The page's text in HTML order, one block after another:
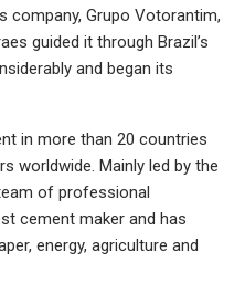
company,Grupo Votorantim,
guided it through Brazil’s
and began its
in more than 20 countries
worldwide. Mainly led by the
of professional
cement maker and has
energy, agriculture and